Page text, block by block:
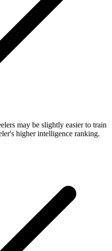
may be slightly easier to train
higher intelligence ranking.